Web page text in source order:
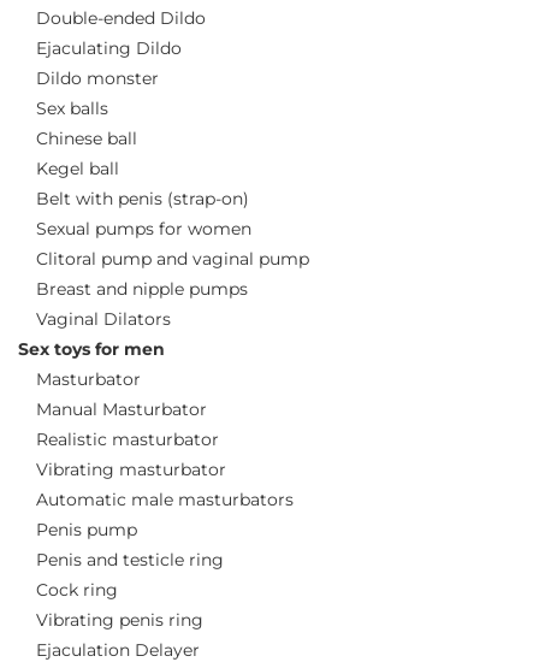
Double-ended Dildo
Ejaculating Dildo
Dildo monster
Sex balls
Chinese ball
Kegel ball
Belt with penis (strap-on)
Sexual pumps for women
Clitoral pump and vaginal pump
Breast and nipple pumps
Vaginal Dilators
Sex toys for men
Masturbator
Manual Masturbator
Realistic masturbator
Vibrating masturbator
Automatic male masturbators
Penis pump
Penis and testicle ring
Cock ring
Vibrating penis ring
Ejaculation Delayer